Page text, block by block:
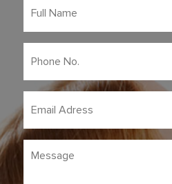
Name *
No. *
Adress *